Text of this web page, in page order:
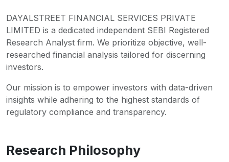
DAYALSTREET FINANCIAL SERVICES PRIVATE
LIMITED is a dedicated independent SEBI Registered
Research Analyst firm. We prioritize objective, well-
researched financial analysis tailored for discerning
investors.
Our mission is to empower investors with data-driven
insights while adhering to the highest standards of
regulatory compliance and transparency.
Research Philosophy